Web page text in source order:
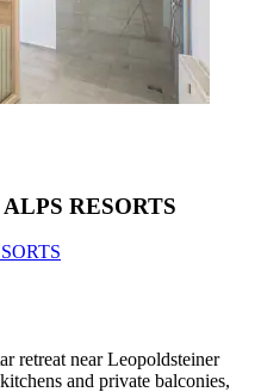
RESORTS
retreat near Leopoldsteiner
and private balconies,